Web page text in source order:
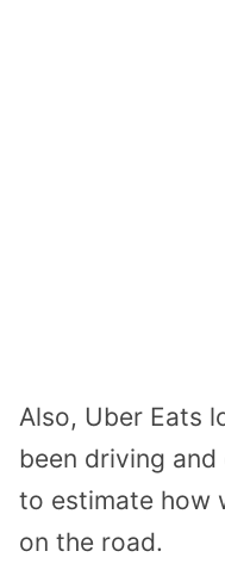
Also, Uber Eats
been driving
to estimate how
on the road.